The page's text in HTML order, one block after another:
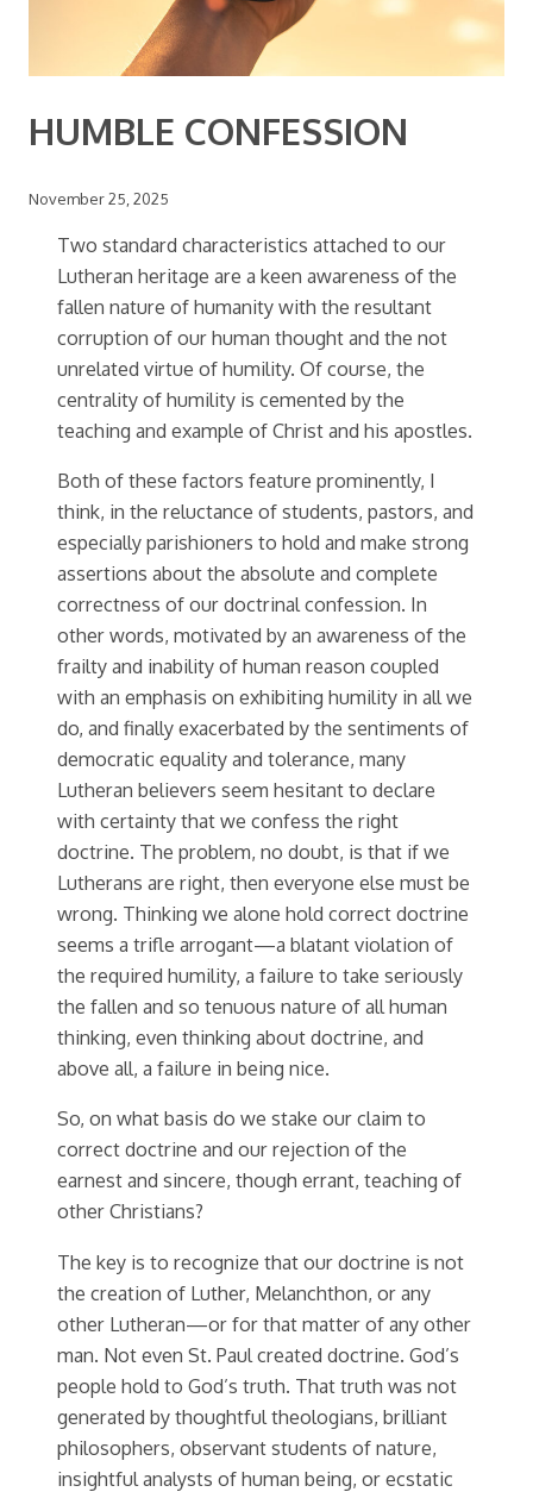
HUMBLE CONFESSION
November 25, 2025
Two standard characteristics attached to our
Lutheran heritage are a keen awareness of the
fallen nature of humanity with the resultant
corruption of our human thought and the not
unrelated virtue of humility. Of course, the
centrality of humility is cemented by the
teaching and example of Christ and his apostles.
Both of these factors feature prominently, I
think, in the reluctance of students, pastors, and
especially parishioners to hold and make strong
assertions about the absolute and complete
correctness of our doctrinal confession. In
other words, motivated by an awareness of the
frailty and inability of human reason coupled
with an emphasis on exhibiting humility in all we
do, and finally exacerbated by the sentiments of
democratic equality and tolerance, many
Lutheran believers seem hesitant to declare
with certainty that we confess the right
doctrine. The problem, no doubt, is that if we
Lutherans are right, then everyone else must be
wrong. Thinking we alone hold correct doctrine
seems a trifle arrogant—a blatant violation of
the required humility, a failure to take seriously
the fallen and so tenuous nature of all human
thinking, even thinking about doctrine, and
above all, a failure in being nice.
So, on what basis do we stake our claim to
correct doctrine and our rejection of the
earnest and sincere, though errant, teaching of
other Christians?
The key is to recognize that our doctrine is not
the creation of Luther, Melanchthon, or any
other Lutheran—or for that matter of any other
man. Not even St. Paul created doctrine. God’s
people hold to God’s truth. That truth was not
generated by thoughtful theologians, brilliant
philosophers, observant students of nature,
insightful analysts of human being, or ecstatic